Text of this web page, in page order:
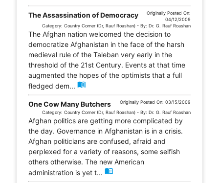
The Assassination of Democracy
Originally Posted On:
04/12/2009
Category: Country Corner (Dr, Rauf Roashan) - By: Dr. G. Rauf Roashan
The Afghan nation welcomed the decision to
democratize Afghanistan in the face of the harsh
medieval rule of the Taleban very early in the
threshold of the 21st Century. Events at that time
augmented the hopes of the optimists that a full
fledged dem... menu_book
One Cow Many Butchers
Originally Posted On: 03/15/2009
Category: Country Corner (Dr, Rauf Roashan) - By: Dr. G. Rauf Roashan
Afghan politics are getting more complicated by
the day. Governance in Afghanistan is in a crisis.
Afghan politicians are confused, afraid and
perplexed for a variety of reasons, some selfish
others otherwise. The new American
administration is yet t... menu_book